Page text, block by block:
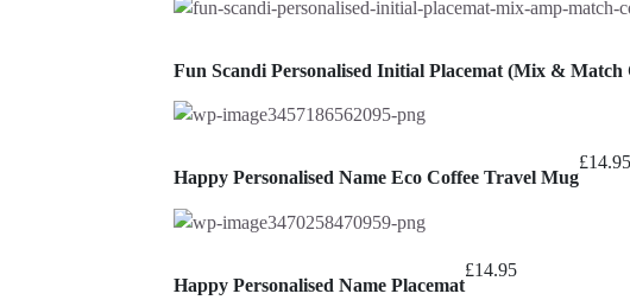
Fun Scandi Personalised Initial Placemat (Mix & Match
Happy Personalised Name Eco Coffee Travel Mug
£14.95
Happy Personalised Name Placemat
£14.95